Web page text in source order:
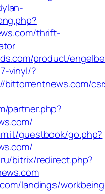
thrift-
product/
vinyl/?
partner.php?
guestbook/go.php?
bitrix/redirect.php?
landings/